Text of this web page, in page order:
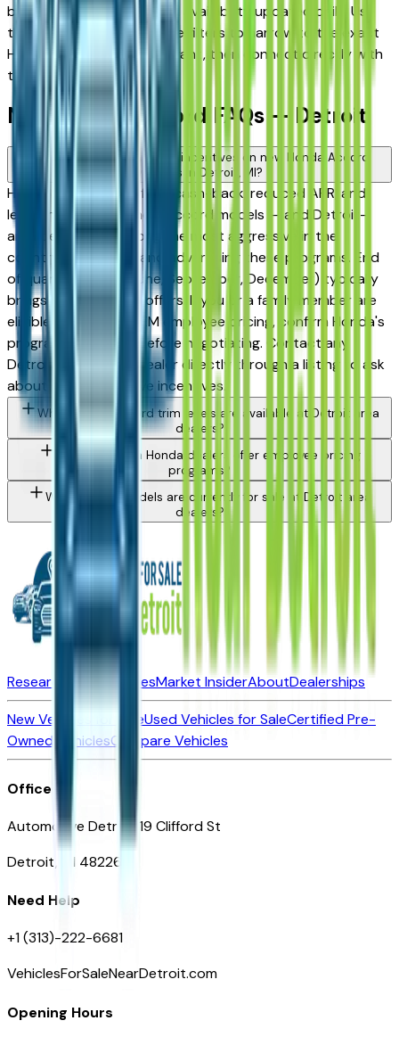
beyond — with pricing and availability updated daily. Use
the year, mileage, and price filters to narrow to the exact
Honda Accord spec you want, then connect directly with
the dealer.
New Honda Accord FAQs — Detroit
Are there manufacturer incentives on new Honda Accord
vehicles in Detroit, MI?
Honda periodically offers cash-back, reduced APR, and
lease incentives on new Accord models — and Detroit-
area dealers are among the most aggressive in the
country at stacking and advertising these programs. End
of quarter (March, June, September, December) typically
brings the strongest offers. If you or a family member are
eligible for UAW or OEM employee pricing, confirm Honda's
program availability before negotiating. Contact any
Detroit area Honda dealer directly through a listing to ask
about currently active incentives.
What Honda Accord trim levels are available at Detroit area
dealers?
Do Detroit area Honda dealers offer employee pricing
programs?
What Honda models are currently for sale at Detroit area
dealers?
Research New VehiclesMarket InsiderAboutDealerships
New Vehicles for SaleUsed Vehicles for SaleCertified Pre-
Owned VehiclesCompare Vehicles
Office
Automotive Detroit 19 Clifford St
Detroit, MI 48226
Need Help
+1 (313)-222-6681
VehiclesForSaleNearDetroit.com
Opening Hours